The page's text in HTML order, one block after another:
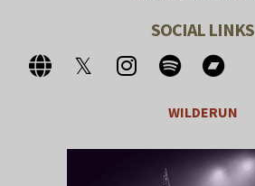
SOCIAL LINKS
WILDERUN